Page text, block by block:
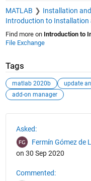
MATLAB Installation
Introduction to Installation
Find more on Introduction to
File Exchange
Tags
matlab 2020b
add-on manager
Asked:
Fermín Gómez de
on 30 Sep 2020
Commented: